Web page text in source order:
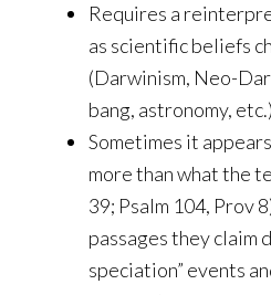
Requires a
as scientific beliefs
(Darwinism, Neo-
bang, astronomy, etc.)
Sometimes it
more than what the
39; Psalm 104, Prov
passages they claim
speciation” events